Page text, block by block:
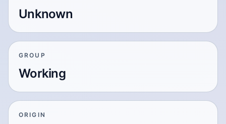
Unknown
GROUP
Working
ORIGIN